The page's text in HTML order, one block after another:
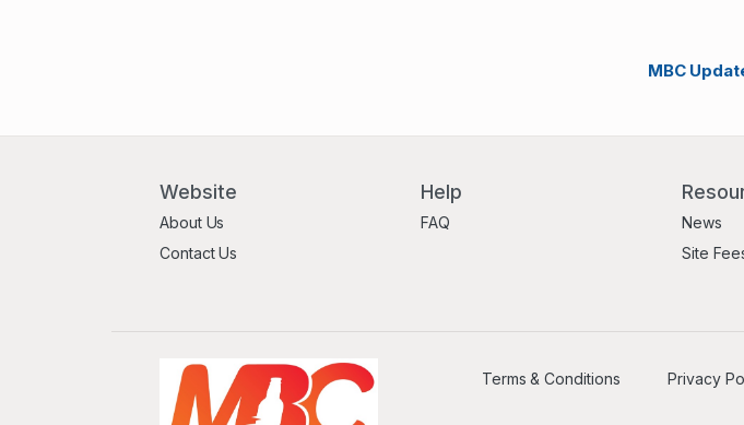
MBC
Website
About Us
Contact Us
Help
FAQ
News
Site
Terms & Conditions
Privacy